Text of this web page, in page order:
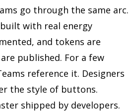
go through the same arc.
with real energy
and tokens are
published. For a few
reference it. Designers
the style of buttons.
shipped by developers.